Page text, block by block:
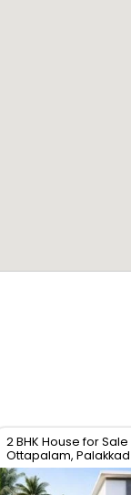
2 BHK House for Sale
Ottapalam, Palakkad